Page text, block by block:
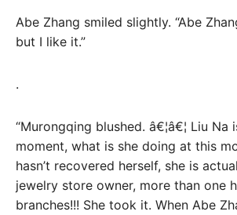
Abe Zhang smiled slightly. “Abe
but I like it.”
.
“Murongqing blushed. â€¦â€¦ Liu
moment, what is she doing at this
hasn’t recovered herself, she is
jewelry store owner, more than one
branches!!! She took it. When Abe